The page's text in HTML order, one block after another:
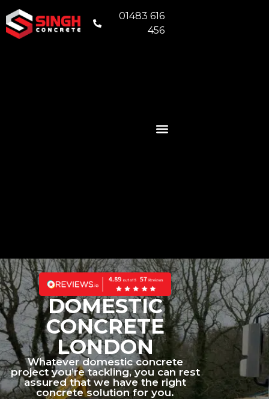
01483 616
456
DOMESTIC
CONCRETE
LONDON
Whatever domestic concrete
project you’re tackling, you can rest
assured that we have the right
concrete solution for you.